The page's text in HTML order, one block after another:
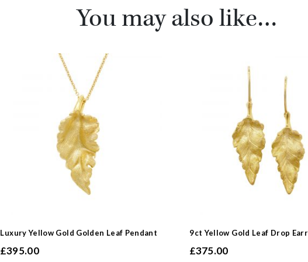
You may also like…
Luxury Yellow Gold Golden Leaf Pendant
£395.00
9ct Yellow Gold Leaf Drop
£375.00